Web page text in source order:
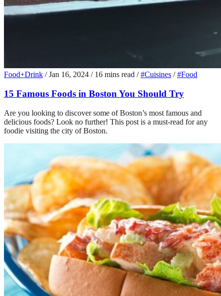
Food+Drink / Jan 16, 2024 / 16 mins read / #Cuisines / #Food
15 Famous Foods in Boston You Should Try
Are you looking to discover some of Boston’s most famous and
delicious foods? Look no further! This post is a must-read for any
foodie visiting the city of Boston.